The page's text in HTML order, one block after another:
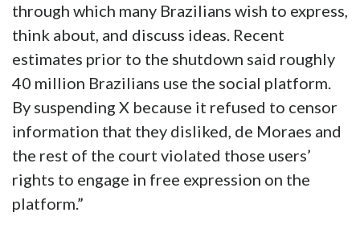
through which many Brazilians wish to express,
think about, and discuss ideas. Recent
estimates prior to the shutdown said roughly
40 million Brazilians use the social platform.
By suspending X because it refused to censor
information that they disliked, de Moraes and
the rest of the court violated those users’
rights to engage in free expression on the
platform.”